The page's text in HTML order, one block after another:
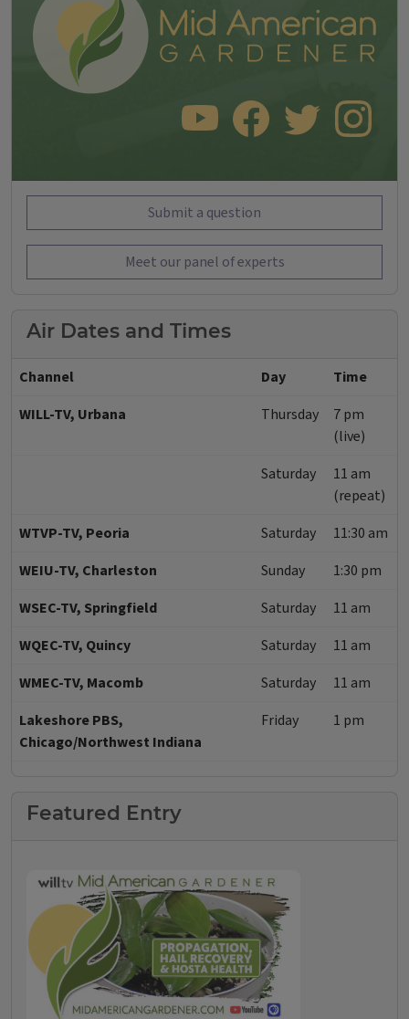
Submit a question
Meet our panel of experts
Air Dates and Times
Channel Day
Time
WILL-TV, Urbana
Thursday
7 pm
(live)
Saturday
11 am
(repeat)
WTVP-TV, Peoria
Saturday
11:30 am
WEIU-TV, Charleston
Sunday
1:30 pm
WSEC-TV, Springfield
Saturday
11 am
WQEC-TV, Quincy
Saturday
11 am
WMEC-TV, Macomb
Saturday
11 am
Lakeshore PBS,
Chicago/Northwest Indiana
Friday 1 pm
Featured Entry